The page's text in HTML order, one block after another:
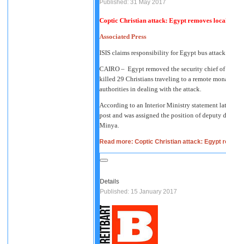
Published: 31 May 2017
Coptic Christian attack: Egypt removes
Associated Press
ISIS claims responsibility for Egypt bus attack
CAIRO – Egypt removed the security chief
killed 29 Christians traveling to a remote
authorities in dealing with the attack.
According to an Interior Ministry statement
post and was assigned the position of
Minya.
Read more: Coptic Christian attack: Egypt
Details
Published: 15 January 2017